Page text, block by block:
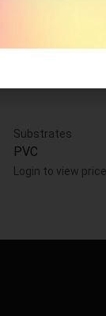
Substrates
PVC
Login to view price